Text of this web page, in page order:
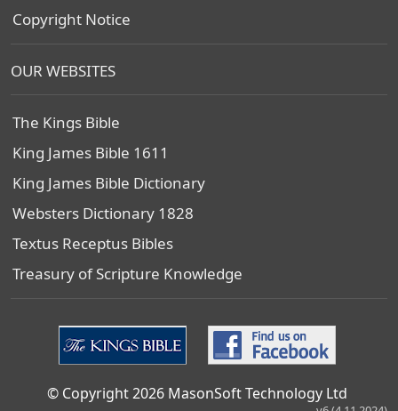
Copyright Notice
OUR WEBSITES
The Kings Bible
King James Bible 1611
King James Bible Dictionary
Websters Dictionary 1828
Textus Receptus Bibles
Treasury of Scripture Knowledge
© Copyright 2026 MasonSoft Technology Ltd